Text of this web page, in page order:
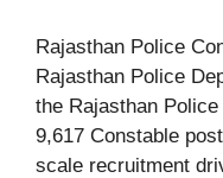
Rajasthan Police
Rajasthan Police
the Rajasthan
9,617 Constable
scale recruitment